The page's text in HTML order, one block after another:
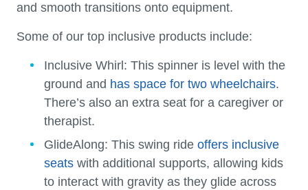
and smooth transitions onto equipment.
Some of our top inclusive products include:
Inclusive Whirl: This spinner is level with the
ground and has space for two wheelchairs.
There’s also an extra seat for a caregiver or
therapist.
GlideAlong: This swing ride offers inclusive
seats with additional supports, allowing kids
to interact with gravity as they glide across